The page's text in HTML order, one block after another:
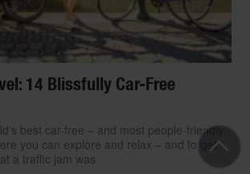
14 Blissfully Car-Free
best car-free – and most people-friendly
you can explore and relax – and forget
a traffic jam was